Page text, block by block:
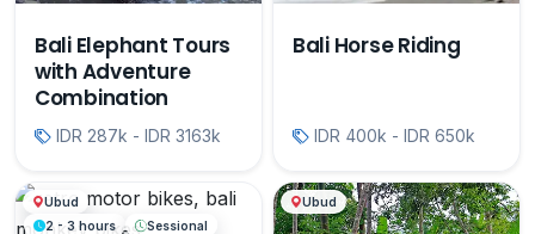
Bali Elephant Tours
with Adventure
Combination
IDR 287k - IDR 3163k
Bali Horse Riding
IDR 400k - IDR 650k
Ubud
2 - 3 hours
Sessional
Ubud